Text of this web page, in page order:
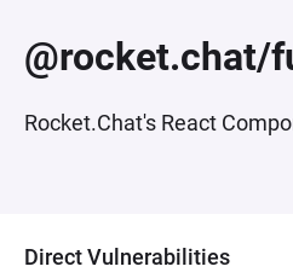
@rocket.chat/
Rocket.Chat's React
Direct Vulnerabilities